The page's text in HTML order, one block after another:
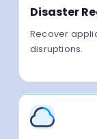
Disaster
Recover
disruptions.